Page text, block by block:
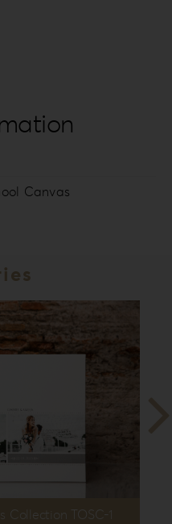
Canvas
Collection TOSC-1